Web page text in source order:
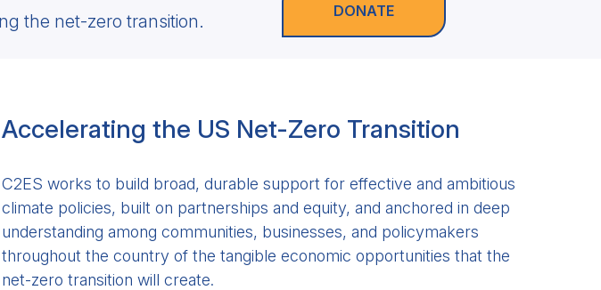
the net-zero transition. DONATE
Accelerating the US Net-Zero Transition
C2ES works to build broad, durable support for effective and ambitious
climate policies, built on partnerships and equity, and anchored in deep
understanding among communities, businesses, and policymakers
throughout the country of the tangible economic opportunities that the
net-zero transition will create.